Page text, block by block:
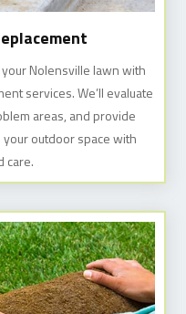
Nolensville lawn with
services. We’ll evaluate
areas, and provide
outdoor space with
care.